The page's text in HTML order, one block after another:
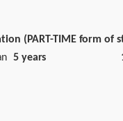
(PART-TIME form of
5 years